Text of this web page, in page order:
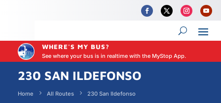
WHERE'S MY BUS?
See where your bus is in realtime with the MyStop App.
230 SAN ILDEFONSO
Home All Routes 230 San Ildefonso